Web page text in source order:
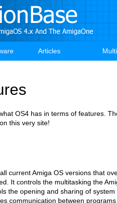
Articles
OS4 has in terms of features.
on this very site!
current Amiga OS versions that
It controls the multitasking the
the opening and sharing of
communication between